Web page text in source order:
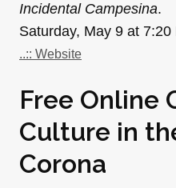
Incidental Campesina.
Saturday, May 9 at
..:: Website
Free Online
Culture in
Corona